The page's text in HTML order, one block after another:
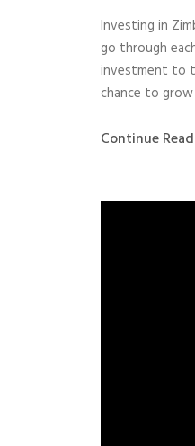
Investing in
go through
investment to
chance to grow
Continue